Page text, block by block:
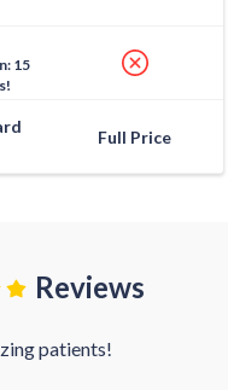
15
Full Price
Reviews
patients!